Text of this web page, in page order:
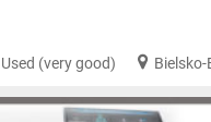
Used (very good) Bielsko-